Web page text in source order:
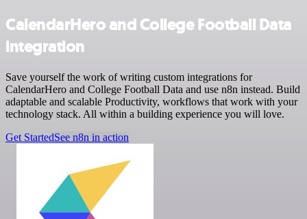
CalendarHero and College Football Data
integration
Save yourself the work of writing custom integrations for
CalendarHero and College Football Data and use n8n instead. Build
adaptable and scalable Productivity, workflows that work with your
technology stack. All within a building experience you will love.
Get StartedSee n8n in action